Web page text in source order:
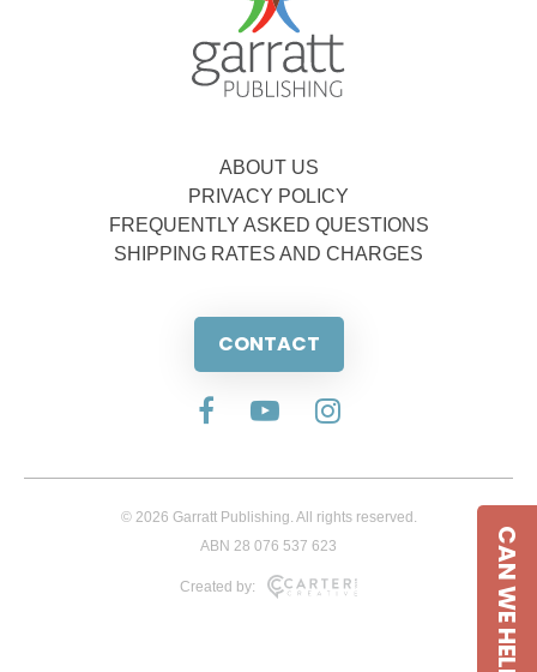
ABOUT US
PRIVACY POLICY
FREQUENTLY ASKED QUESTIONS
SHIPPING RATES AND CHARGES
CONTACT
© 2026 Garratt Publishing. All rights reserved.
ABN 28 076 537 623
Created by: CAN WE HELP